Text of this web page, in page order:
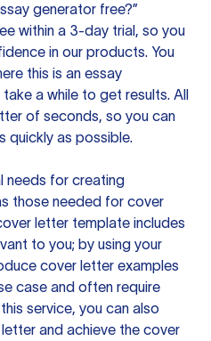
generator free?”
within a 3-day trial, so you
in our products. You
this is an essay
a while to get results. All
of seconds, so you can
quickly as possible.
needs for creating
those needed for cover
letter template includes
to you; by using your
cover letter examples
case and often require
service, you can also
and achieve the cover